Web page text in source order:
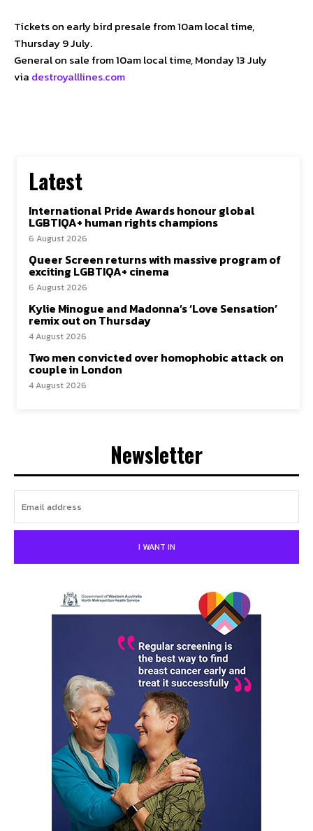
Tickets on early bird presale from 10am local time,
Thursday 9 July.
General on sale from 10am local time, Monday 13 July
via destroyalllines.com
Latest
International Pride Awards honour global
LGBTIQA+ human rights champions
6 August 2026
Queer Screen returns with massive program of
exciting LGBTIQA+ cinema
6 August 2026
Kylie Minogue and Madonna’s ‘Love Sensation’
remix out on Thursday
4 August 2026
Two men convicted over homophobic attack on
couple in London
4 August 2026
Newsletter
I WANT IN